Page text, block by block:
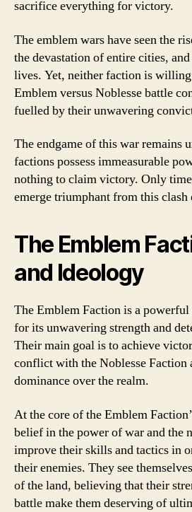
sacrifice everything for victory.
The emblem wars have seen the
the devastation of entire cities,
lives. Yet, neither faction is
Emblem versus Noblesse battle
fuelled by their unwavering
The endgame of this war remains
factions possess immeasurable
nothing to claim victory. Only
emerge triumphant from this clash
The Emblem
and Ideology
The Emblem Faction is a
for its unwavering strength and
Their main goal is to achieve
conflict with the Noblesse Faction
dominance over the realm.
At the core of the Emblem
belief in the power of war and the
improve their skills and tactics in
their enemies. They see
of the land, believing that their
battle make them deserving of